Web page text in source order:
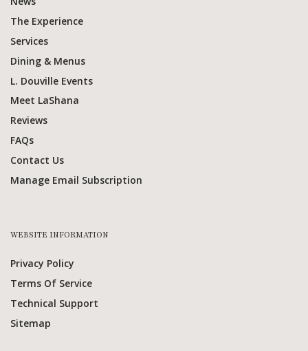
The Experience
Services
Dining & Menus
L. Douville Events
Meet LaShana
Reviews
FAQs
Contact Us
Manage Email Subscription
WEBSITE INFORMATION
Privacy Policy
Terms Of Service
Technical Support
Sitemap